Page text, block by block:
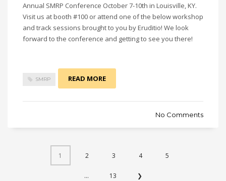
Annual SMRP Conference October 7-10th in Louisville, KY.
Visit us at booth #100 or attend one of the below workshop
and track sessions brought to you by Eruditio! We look
forward to the conference and getting to see you there!
SMRP READ MORE
No Comments
1 2 3 4 5
... 13 ❯